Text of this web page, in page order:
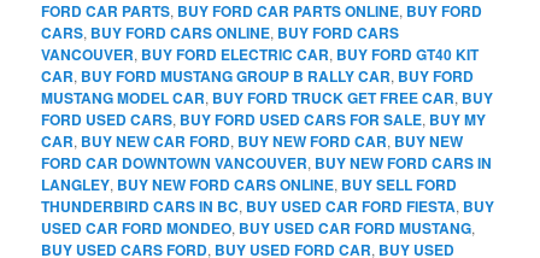
FORD CAR PARTS, BUY FORD CAR PARTS ONLINE, BUY FORD
CARS, BUY FORD CARS ONLINE, BUY FORD CARS
VANCOUVER, BUY FORD ELECTRIC CAR, BUY FORD GT40 KIT
CAR, BUY FORD MUSTANG GROUP B RALLY CAR, BUY FORD
MUSTANG MODEL CAR, BUY FORD TRUCK GET FREE CAR, BUY
FORD USED CARS, BUY FORD USED CARS FOR SALE, BUY MY
CAR, BUY NEW CAR FORD, BUY NEW FORD CAR, BUY NEW
FORD CAR DOWNTOWN VANCOUVER, BUY NEW FORD CARS IN
LANGLEY, BUY NEW FORD CARS ONLINE, BUY SELL FORD
THUNDERBIRD CARS IN BC, BUY USED CAR FORD FIESTA, BUY
USED CAR FORD MONDEO, BUY USED CAR FORD MUSTANG,
BUY USED CARS FORD, BUY USED FORD CAR, BUY USED